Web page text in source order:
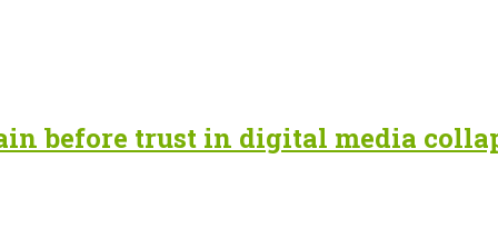
before trust in digital media